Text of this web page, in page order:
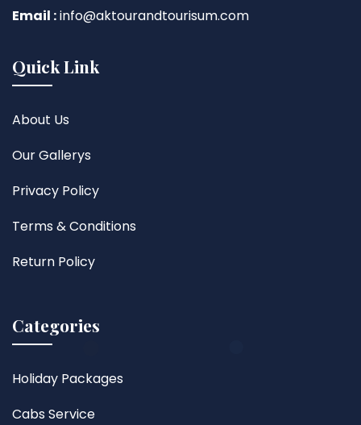
Email :info@aktourandtourisum.com
Quick Link
About Us
Our Gallerys
Privacy Policy
Terms & Conditions
Return Policy
Categories
Holiday Packages
Cabs Service